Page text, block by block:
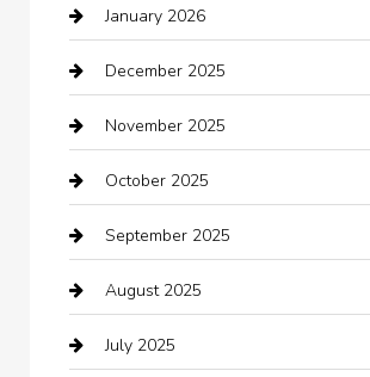
barber shops
Bath Remodeling
Bathroom Remodeling
Beauty Salon and Products
Bicycle Shop
Boat Rental
Business
January 2026
December 2025
November 2025
October 2025
September 2025
August 2025
July 2025